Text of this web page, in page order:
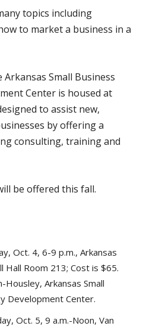
topics including
to market a business in a
Small Business
Center is housed at
to assist new,
by offering a
consulting, training and
be offered this fall.
Oct. 4, 6-9 p.m., Arkansas
Hall Room 213; Cost is $65.
Housley, Arkansas Small
Development Center.
Oct. 5, 9 a.m.-Noon, Van